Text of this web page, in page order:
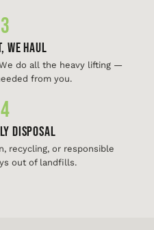
We Haul
do all the heavy lifting —
from you.
Disposal
recycling, or responsible
out of landfills.